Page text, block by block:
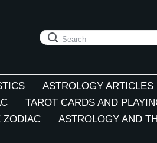
ASTROLOGY ARTICLES
TAROT CARDS AND
ZODIAC
ASTROLOGY AND